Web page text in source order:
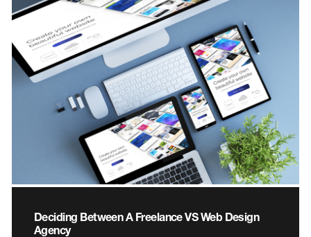
Deciding Between A Freelance VS Web Design
Agency